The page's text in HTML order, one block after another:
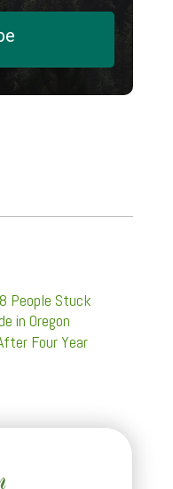
People Stuck
in Oregon
Four Year